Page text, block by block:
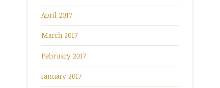
April 2017
March 2017
February 2017
January 2017